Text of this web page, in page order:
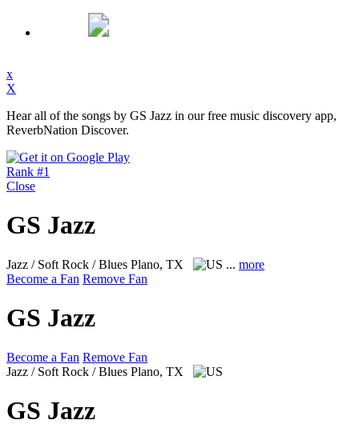
x
X
Hear all of the songs by GS Jazz in our free music discovery app,
ReverbNation Discover.
Rank #1
Close
GS Jazz
Jazz / Soft Rock / Blues Plano, TX ... more
Become a Fan Remove Fan
GS Jazz
Become a Fan Remove Fan
Jazz / Soft Rock / Blues Plano, TX
GS Jazz